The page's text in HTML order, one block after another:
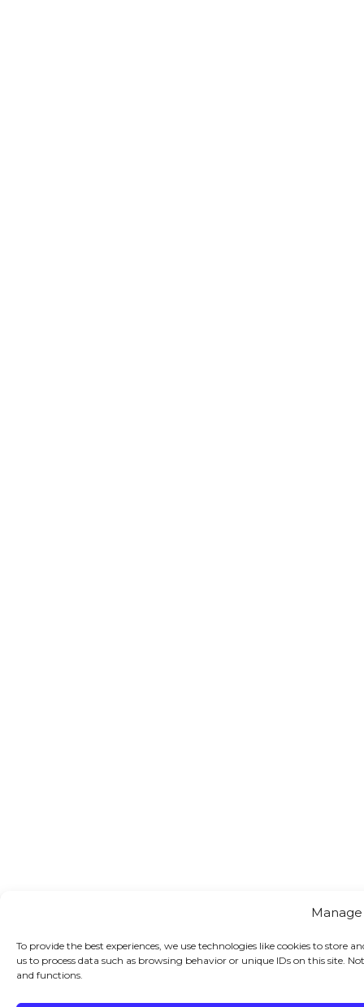
To provide the best experiences, we use technologies like cookies to store
us to process data such as browsing behavior or unique IDs on this site.
and functions.